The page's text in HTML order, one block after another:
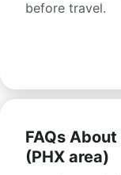
before travel.
FAQs
(PHX area)